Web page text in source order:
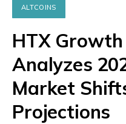
ALTCOINS
HTX
Analyzes
Market
Projections